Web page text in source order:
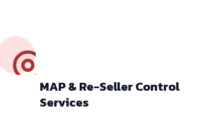
MAP & Re-Seller Control
Services